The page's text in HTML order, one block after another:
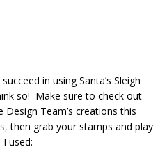
in using Santa’s Sleigh
so! Make sure to check out
Team’s creations this
then grab your stamps and play
used: